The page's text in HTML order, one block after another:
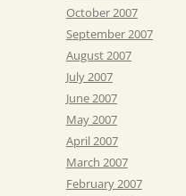
October 2007
September 2007
August 2007
July 2007
June 2007
May 2007
April 2007
March 2007
February 2007